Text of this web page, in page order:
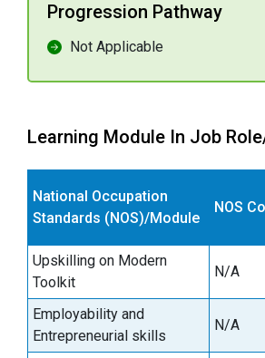
Progression Pathway
Not Applicable
Learning Module In Job
National Occupation
Standards (NOS)/Module
NOS
Upskilling on Modern
Toolkit
N/A
Employability and
Entrepreneurial skills
N/A